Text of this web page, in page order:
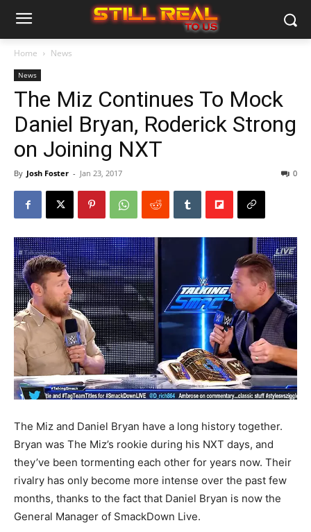
Home News
News
The Miz Continues To Mock
Daniel Bryan, Roderick Strong
on Joining NXT
By Josh Foster - Jan 23, 2017 0
The Miz and Daniel Bryan have a long history together.
Bryan was The Miz’s rookie during his NXT days, and
they’ve been tormenting each other for years now. Their
rivalry has only become more intense over the past few
months, thanks to the fact that Daniel Bryan is now the
General Manager of SmackDown Live.